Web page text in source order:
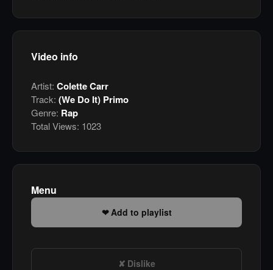
Video info
Artist: Colette Carr
Track: (We Do It) Primo
Genre: Rap
Total Views: 1023
Menu
Add to playlist
Dislike